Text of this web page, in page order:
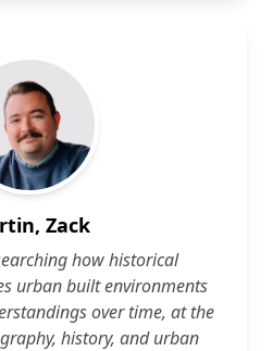
Zack
how historical
urban built environments
over time, at the
history, and urban